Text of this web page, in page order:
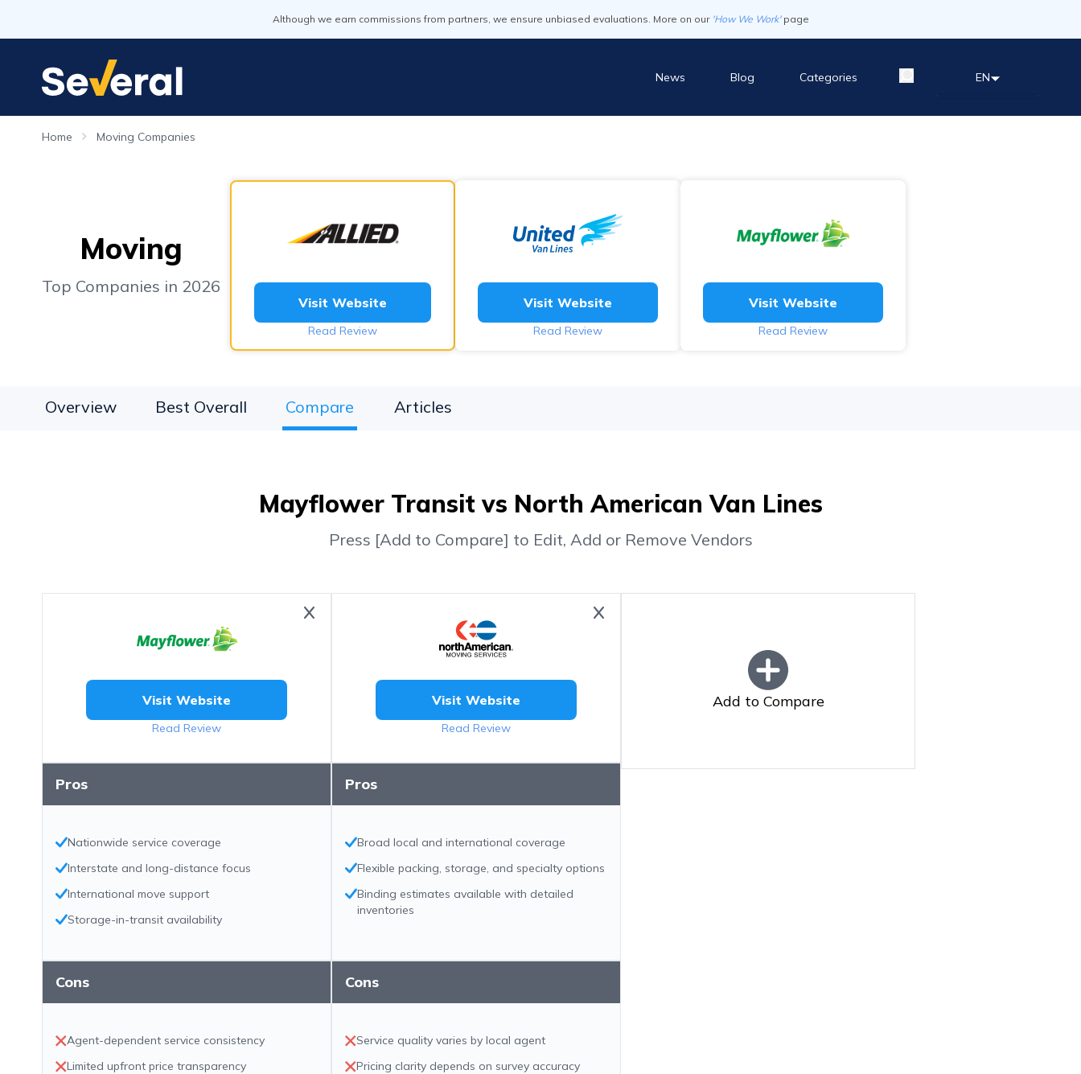
Although we earn commissions from partners, we ensure unbiased evaluations. More on our 'How We Work' page
News Blog Categories EN
Home Moving Companies
Moving
Top Companies in 2026
Visit Website
Read Review
Visit Website
Read Review
Visit Website
Read Review
Overview Best Overall Compare Articles
Mayflower Transit vs North American Van Lines
Press [Add to Compare] to Edit, Add or Remove Vendors
Visit Website
Read Review
Visit Website
Read Review
Pros
Nationwide service coverage
Interstate and long-distance focus
International move support
Storage-in-transit availability
Pros
Broad local and international coverage
Flexible packing, storage, and specialty options
Binding estimates available with detailed
inventories
Cons
Agent-dependent service consistency
Limited upfront price transparency
Cons
Service quality varies by local agent
Pricing clarity depends on survey accuracy
Add to Compare